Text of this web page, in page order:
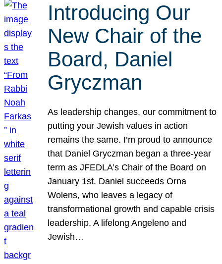
Introducing Our
New Chair of the
Board, Daniel
Gryczman
As leadership changes, our commitment to
putting your Jewish values in action
remains the same. I’m proud to announce
that Daniel Gryczman began a three-year
term as JFEDLA’s Chair of the Board on
January 1st. Daniel succeeds Orna
Wolens, who leaves a legacy of
transformational growth and capable crisis
leadership. A lifelong Angeleno and
Jewish…